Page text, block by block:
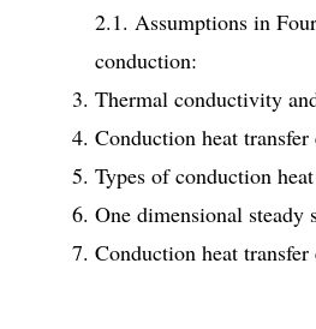
2.1. Assumptions in
conduction:
Thermal conductivity
Conduction heat transfer
Types of conduction
One dimensional steady
Conduction heat transfer